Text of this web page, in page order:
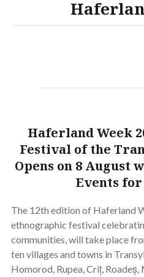
Haferland Week
Festival of the
Opens on 8 August
Events
The 12th edition of Haferland
ethnographic festival
communities, will take place
ten villages and towns in
Homorod, Rupea, Criț,